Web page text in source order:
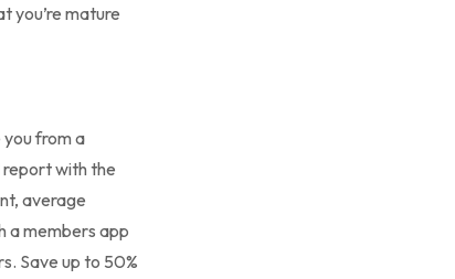
you’re mature
from a
report with the
average
a members app
Save up to 50%